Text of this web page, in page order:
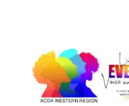
Sets
quantity